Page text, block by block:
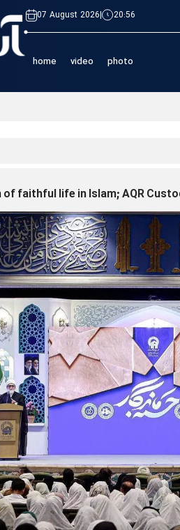
07 August 2026| 20:56
home video photo
faithful life in Islam; AQR